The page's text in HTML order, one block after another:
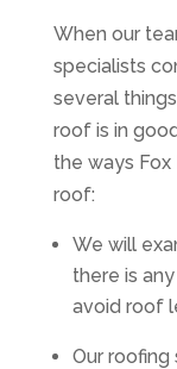
When our
specialists
several
roof is in
the ways
roof:
We will
there is
avoid roof
Our